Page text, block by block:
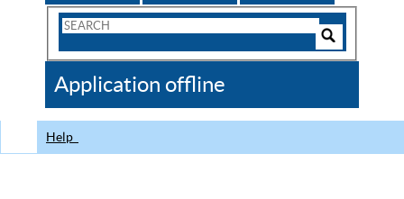
Search
CDC
Application offline
Help